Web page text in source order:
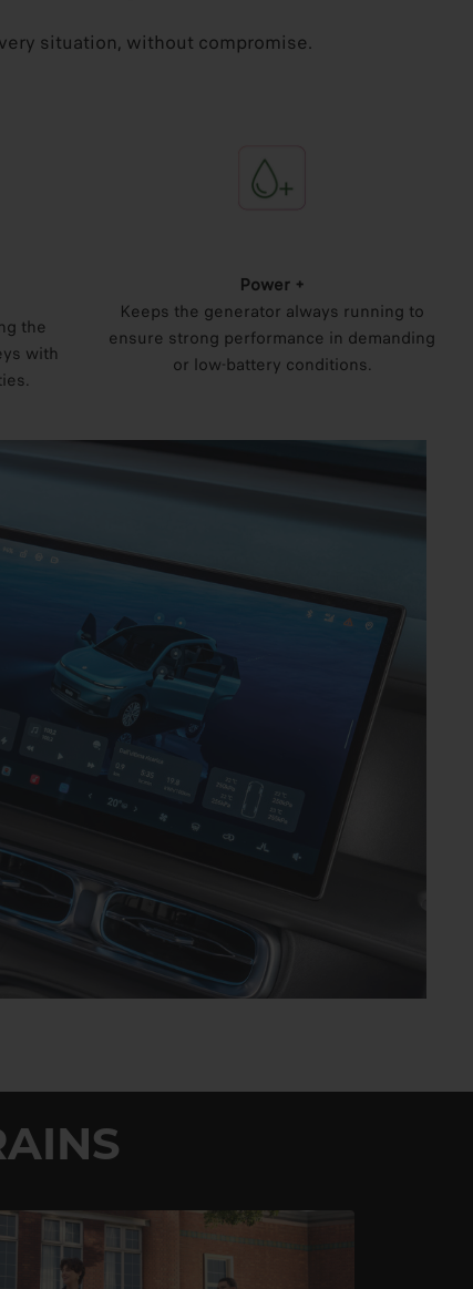
situation, without compromise.
the
with
Power +
Keeps the generator always running to
ensure strong performance in demanding
or low-battery conditions.